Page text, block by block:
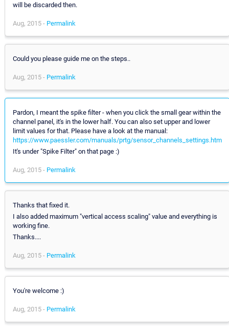
will be discarded then.
Aug, 2015 - Permalink
Could you please guide me on the steps..
Aug, 2015 - Permalink
Pardon, I meant the spike filter - when you click the small gear within the
channel panel, it's in the lower half. You can also set upper and lower
limit values for that. Please have a look at the manual:
https://www.paessler.com/manuals/prtg/sensor_channels_settings.htm
It's under "Spike Filter" on that page :)
Aug, 2015 - Permalink
Thanks that fixed it.
I also added maximum "vertical access scaling" value and everything is
working fine.
Thanks....
Aug, 2015 - Permalink
You're welcome :)
Aug, 2015 - Permalink